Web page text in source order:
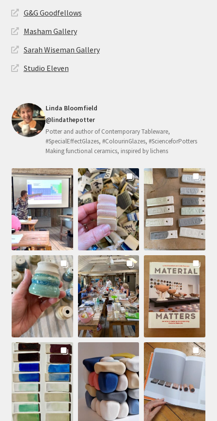
G&G Goodfellows
Masham Gallery
Sarah Wiseman Gallery
Studio Eleven
Linda Bloomfield
@lindathepotter
Potter and author of Contemporary Tableware,
#SpecialEffectGlazes, #ColourinGlazes, #ScienceforPotters
Making functional ceramics, inspired by lichens